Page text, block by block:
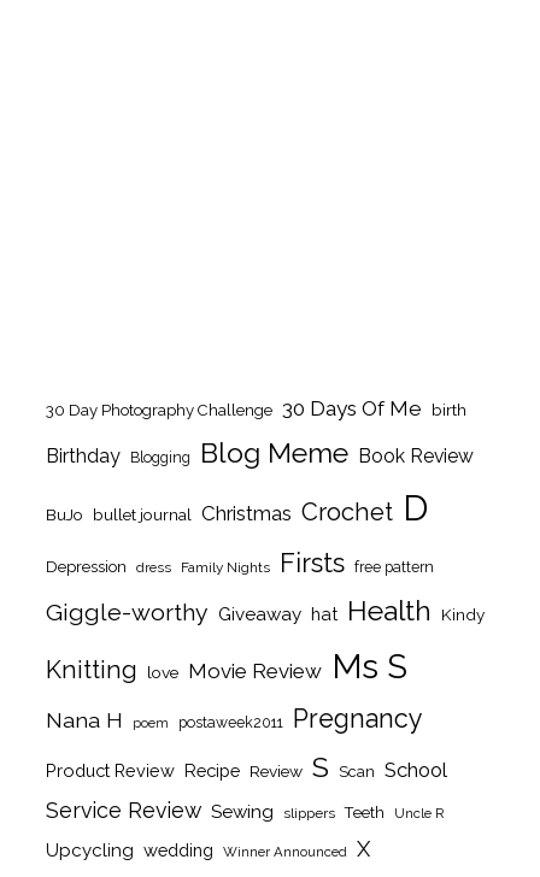
30 Day Photography Challenge 30 Days Of Me birth
Birthday Blogging Blog Meme Book Review
BuJo bullet journal Christmas Crochet D
Depression dress Family Nights Firsts free pattern
Giggle-worthy Giveaway hat Health Kindy
Knitting love Movie Review Ms S
Nana H poem postaweek2011 Pregnancy
Product Review Recipe Review S Scan School
Service Review Sewing slippers Teeth Uncle R
Upcycling wedding Winner Announced X